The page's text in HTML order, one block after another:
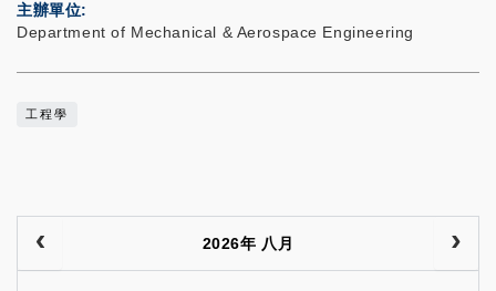
主辦單位
Department of Mechanical & Aerospace Engineering
工程學
2026年 八月